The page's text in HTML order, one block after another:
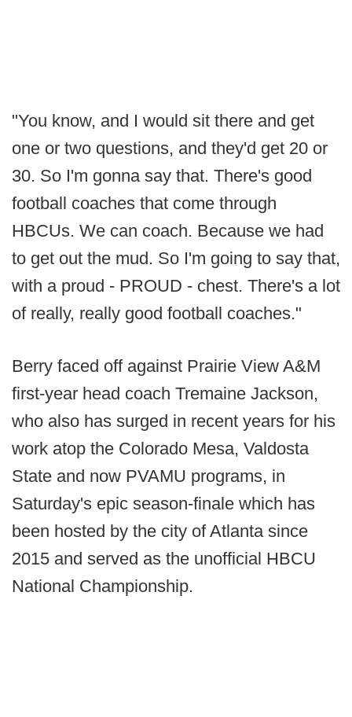
"You know, and I would sit there and get
one or two questions, and they'd get 20 or
30. So I'm gonna say that. There's good
football coaches that come through
HBCUs. We can coach. Because we had
to get out the mud. So I'm going to say that,
with a proud - PROUD - chest. There's a lot
of really, really good football coaches."
Berry faced off against Prairie View A&M
first-year head coach Tremaine Jackson,
who also has surged in recent years for his
work atop the Colorado Mesa, Valdosta
State and now PVAMU programs, in
Saturday's epic season-finale which has
been hosted by the city of Atlanta since
2015 and served as the unofficial HBCU
National Championship.